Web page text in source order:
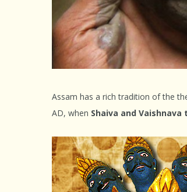
Assam has a rich tradition of the
AD, when Shaiva and